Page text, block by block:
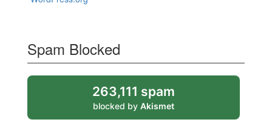
Spam Blocked
263,111 spam
blocked by Akismet